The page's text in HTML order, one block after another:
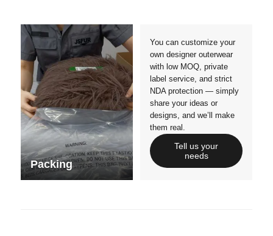
Packing
You can customize your
own designer outerwear
with low MOQ, private
label service, and strict
NDA protection — simply
share your ideas or
designs, and we’ll make
them real.
Tell us your
needs